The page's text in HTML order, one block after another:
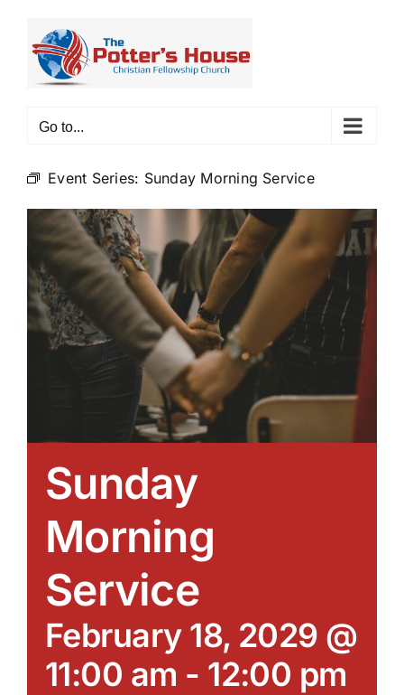
content
Go to...
Event Series: Sunday Morning Service
Sunday
Morning
Service
February 18, 2029 @
11:00 am - 12:00 pm